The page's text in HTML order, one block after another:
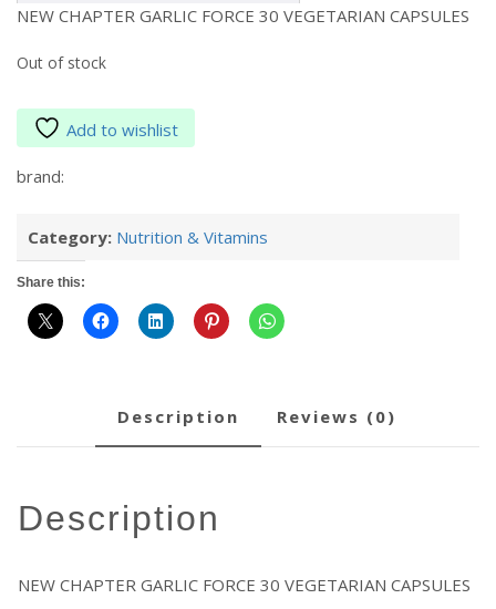
NEW CHAPTER GARLIC FORCE 30 VEGETARIAN CAPSULES
Out of stock
Add to wishlist
brand:
Category: Nutrition & Vitamins
Share this:
description reviews (0)
description
NEW CHAPTER GARLIC FORCE 30 VEGETARIAN CAPSULES